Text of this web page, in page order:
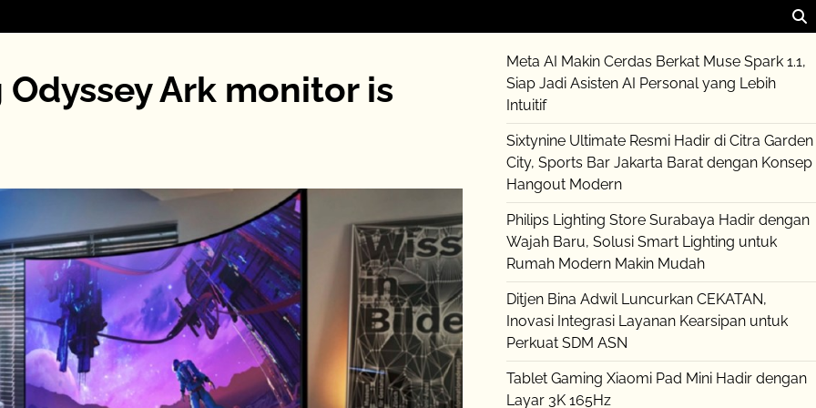
Ark monitor is
Meta AI Makin Cerdas Berkat Muse Spark 1.1,
Siap Jadi Asisten AI Personal yang Lebih
Intuitif
Sixtynine Ultimate Resmi Hadir di Citra Garden
City, Sports Bar Jakarta Barat dengan Konsep
Hangout Modern
Philips Lighting Store Surabaya Hadir dengan
Wajah Baru, Solusi Smart Lighting untuk
Rumah Modern Makin Mudah
Ditjen Bina Adwil Luncurkan CEKATAN,
Inovasi Integrasi Layanan Kearsipan untuk
Perkuat SDM ASN
Tablet Gaming Xiaomi Pad Mini Hadir dengan
Layar 3K 165Hz